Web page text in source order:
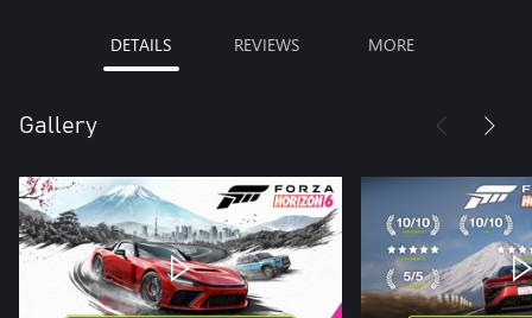
DETAILS REVIEWS MORE
Gallery